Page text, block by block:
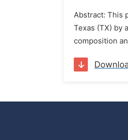
Abstract: This
Texas (TX) by
composition